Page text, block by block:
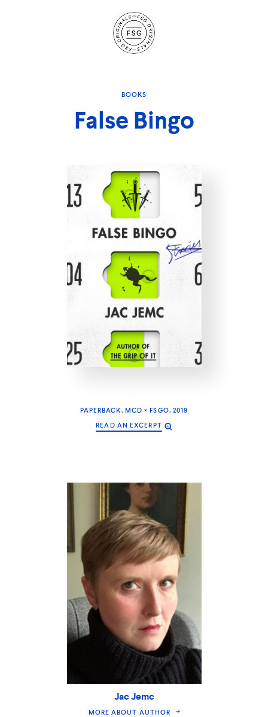
Site
Navigation
BOOKS
False Bingo
PAPERBACK, MCD × FSGO, 2019
READ AN EXCERPT
Jac Jemc
MORE ABOUT AUTHOR